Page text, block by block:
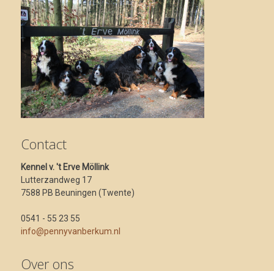
Contact
Kennel v. 't Erve Möllink
Lutterzandweg 17
7588 PB Beuningen (Twente)
0541 - 55 23 55
info@pennyvanberkum.nl
Over ons